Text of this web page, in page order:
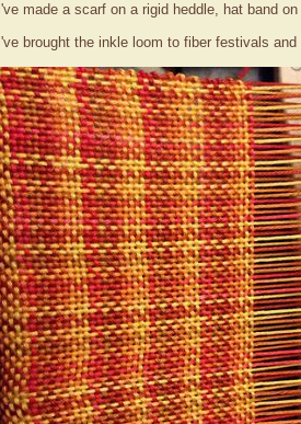
I've made a scarf on a rigid heddle, hat band
I've brought the inkle loom to fiber festivals